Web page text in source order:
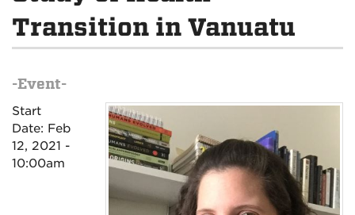
Transition in Vanuatu
-Event-
Start
Date: Feb
12, 2021 -
10:00am